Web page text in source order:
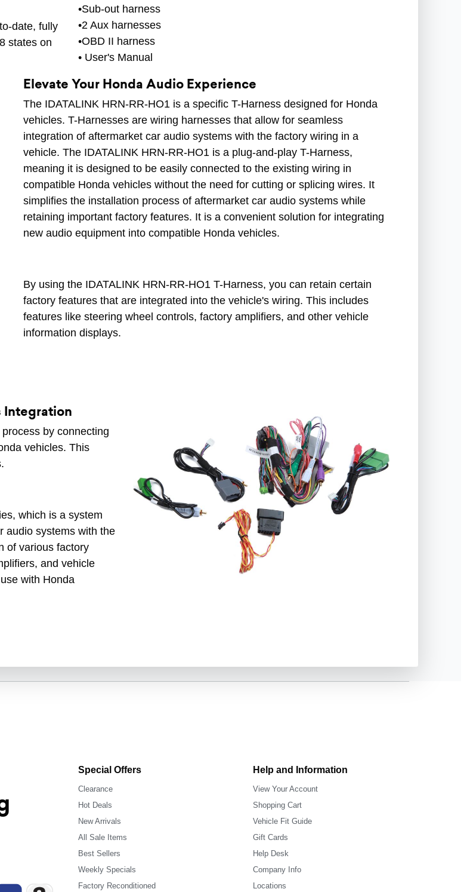
date, fully
states on
•Sub-out harness
•2 Aux harnesses
•OBD II harness
• User's Manual
Elevate Your Honda Audio Experience
The IDATALINK HRN-RR-HO1 is a specific T-Harness designed for Honda
vehicles. T-Harnesses are wiring harnesses that allow for seamless
integration of aftermarket car audio systems with the factory wiring in a
vehicle. The IDATALINK HRN-RR-HO1 is a plug-and-play T-Harness,
meaning it is designed to be easily connected to the existing wiring in
compatible Honda vehicles without the need for cutting or splicing wires. It
simplifies the installation process of aftermarket car audio systems while
retaining important factory features. It is a convenient solution for integrating
new audio equipment into compatible Honda vehicles.
By using the IDATALINK HRN-RR-HO1 T-Harness, you can retain certain
factory features that are integrated into the vehicle's wiring. This includes
features like steering wheel controls, factory amplifiers, and other vehicle
information displays.
Integration
by connecting
vehicles. This
which is a system
audio systems with the
of various factory
and vehicle
with Honda
Special Offers
Clearance
Hot Deals
New Arrivals
All Sale Items
Best Sellers
Weekly Specials
Factory Reconditioned
Help and Information
View Your Account
Shopping Cart
Vehicle Fit Guide
Gift Cards
Help Desk
Company Info
Locations